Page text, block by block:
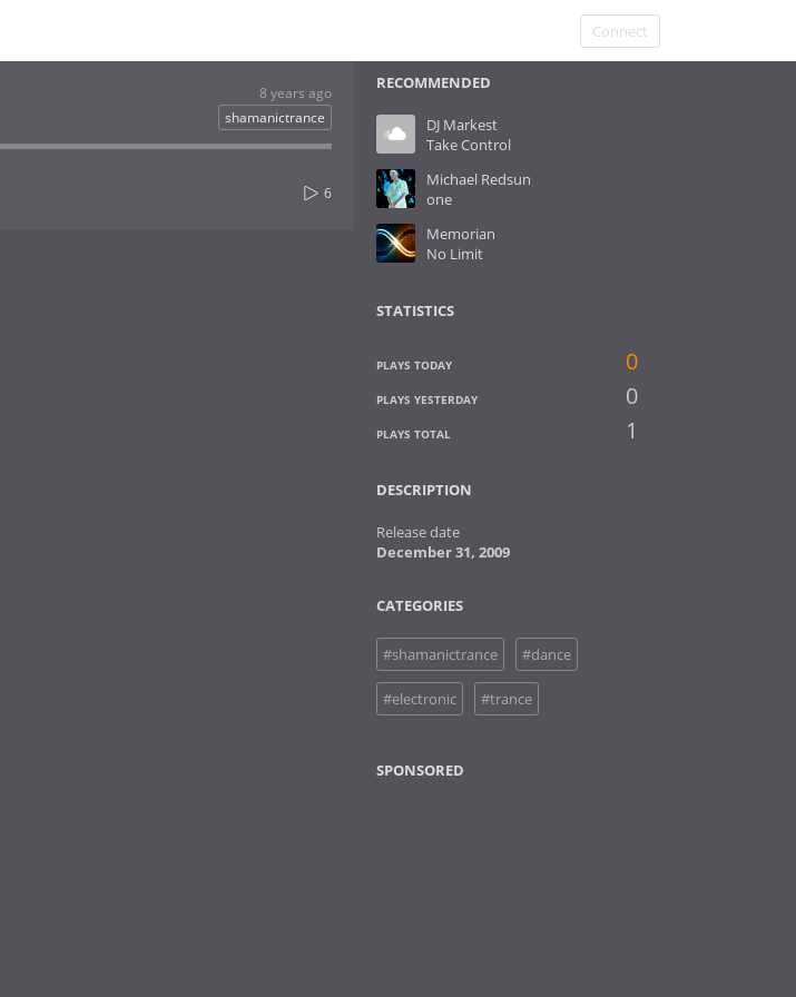
Connect
8 years ago
shamanictrance
6
RECOMMENDED
DJ Markest
Take Control
Michael Redsun
one
Memorian
No Limit
STATISTICS
PLAYS TODAY 0
PLAYS YESTERDAY 0
PLAYS TOTAL 1
DESCRIPTION
Release date
December 31, 2009
CATEGORIES
#shamanictrance #dance
#electronic #trance
SPONSORED